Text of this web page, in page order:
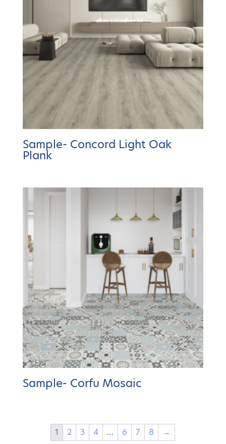
Sample- Concord Light Oak
Plank
Sample- Corfu Mosaic
1 2 3 4 … 6 7 8 →